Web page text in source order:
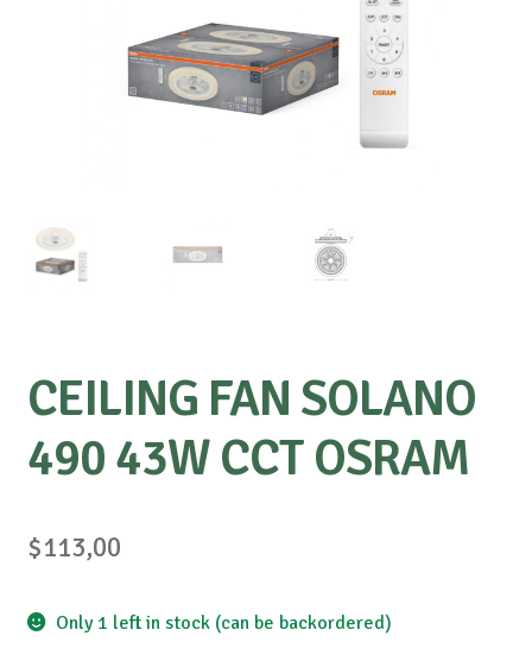
Special requests
CEILING FAN SOLANO
490 43W CCT OSRAM
$113,00
Only 1 left in stock (can be backordered)